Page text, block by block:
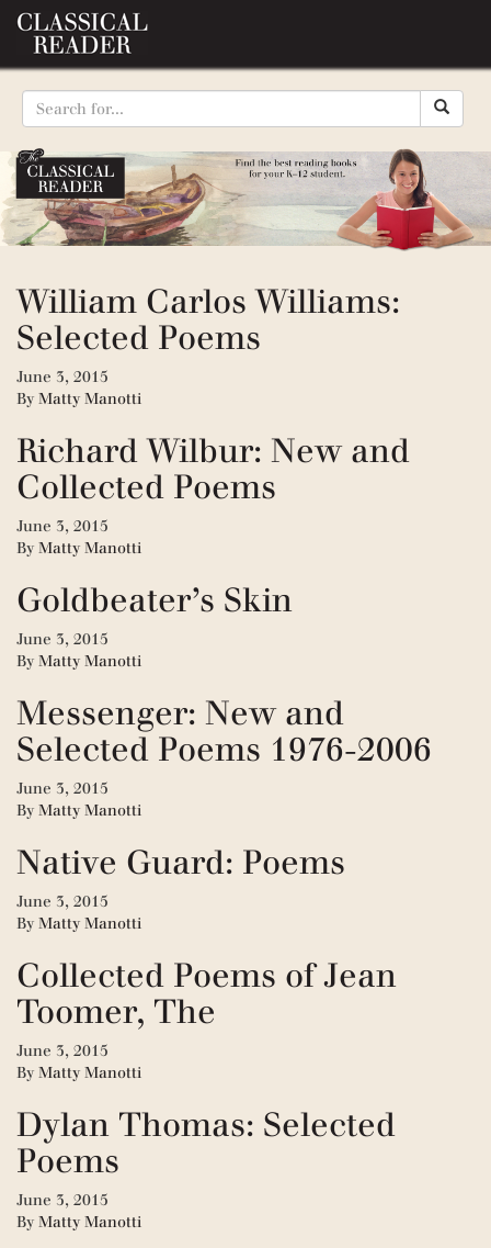
William Carlos Williams:
Selected Poems
June 3, 2015
By Matty Manotti
Richard Wilbur: New and
Collected Poems
June 3, 2015
By Matty Manotti
Goldbeater’s Skin
June 3, 2015
By Matty Manotti
Messenger: New and
Selected Poems 1976-2006
June 3, 2015
By Matty Manotti
Native Guard: Poems
June 3, 2015
By Matty Manotti
Collected Poems of Jean
Toomer, The
June 3, 2015
By Matty Manotti
Dylan Thomas: Selected
Poems
June 3, 2015
By Matty Manotti